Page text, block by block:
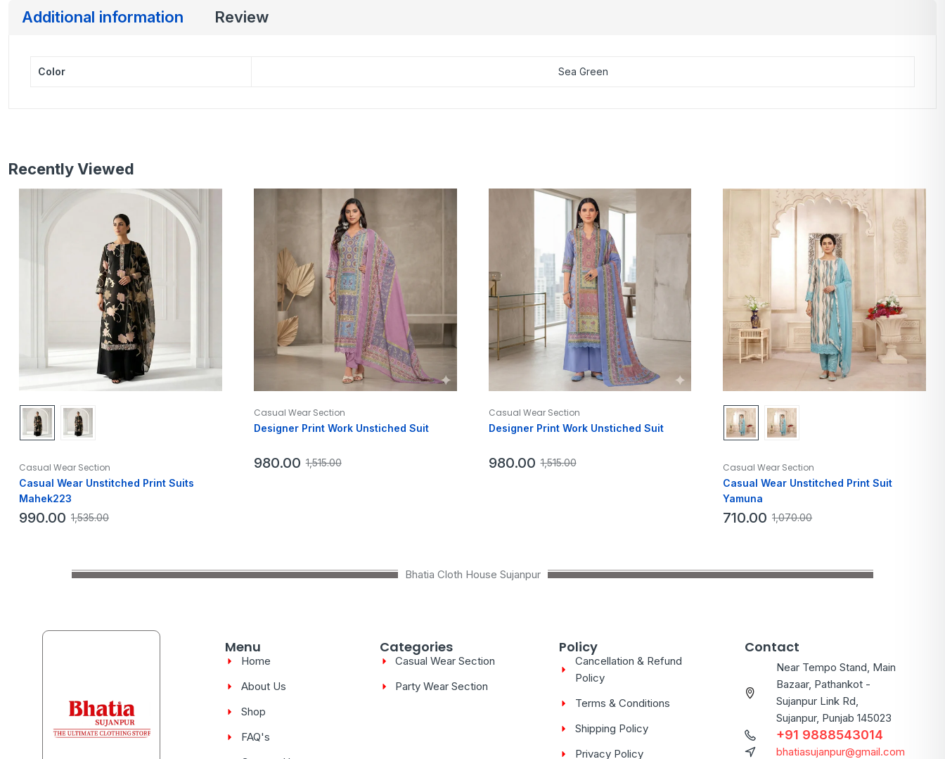
Additional information Review
Color Sea Green
Recently Viewed
Casual Wear Section
Casual Wear Unstitched Print Suits
Mahek223
1,535.00
990.00
Casual Wear Section
Designer Print Work Unstiched Suit
1,515.00
980.00
Casual Wear Section
Designer Print Work Unstiched Suit
1,515.00
980.00
Casual Wear Section
Casual Wear Unstitched Print Suit
Yamuna
1,070.00
710.00
Bhatia Cloth House Sujanpur
Menu
Home
About Us
Shop
FAQ's
Categories
Casual Wear Section
Party Wear Section
Policy
Cancellation & Refund
Policy
Terms & Conditions
Shipping Policy
Privacy Policy
Contact
Near Tempo Stand, Main
Bazaar, Pathankot -
Sujanpur Link Rd,
Sujanpur, Punjab 145023
+91 9888543014
bhatiasujanpur@gmail.com